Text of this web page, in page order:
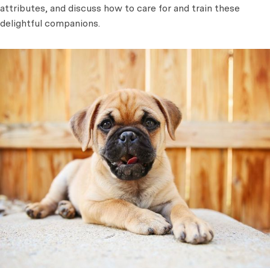
attributes, and discuss how to care for and train these
delightful companions.